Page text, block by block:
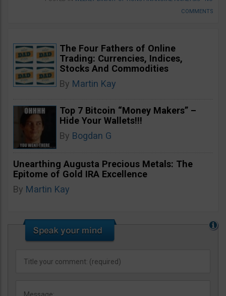
COMMENTS
The Four Fathers of Online
Trading: Currencies, Indices,
Stocks And Commodities
By Martin Kay
Top 7 Bitcoin “Money Makers” –
Hide Your Wallets!!!
By Bogdan G
Unearthing Augusta Precious Metals: The
Epitome of Gold IRA Excellence
By Martin Kay